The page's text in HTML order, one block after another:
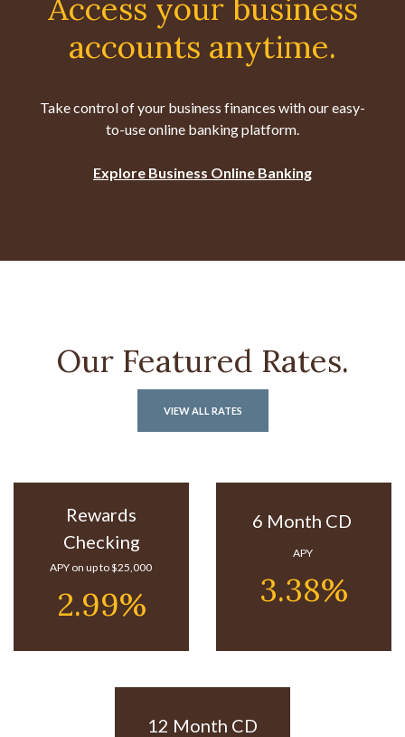
Access your business
accounts anytime.
Take control of your business finances with our easy-
to-use online banking platform.
Explore Business Online Banking
Our Featured Rates.
VIEW ALL RATES
Rewards
Checking
APY on up to $25,000
2.99%
6 Month CD
APY
3.38%
12 Month CD